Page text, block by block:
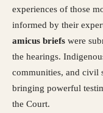
experiences of those
informed by their
amicus briefs were
the hearings.
communities, and civil
bringing powerful
the Court.